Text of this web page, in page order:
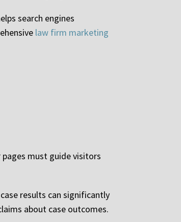
search engines
law firm marketing
must guide visitors
results can significantly
about case outcomes.